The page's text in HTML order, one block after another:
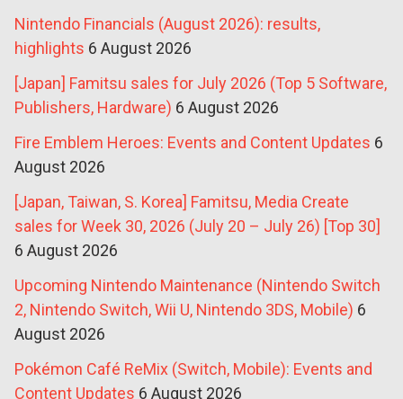
Nintendo Financials (August 2026): results,
highlights 6 August 2026
[Japan] Famitsu sales for July 2026 (Top 5 Software,
Publishers, Hardware) 6 August 2026
Fire Emblem Heroes: Events and Content Updates 6
August 2026
[Japan, Taiwan, S. Korea] Famitsu, Media Create
sales for Week 30, 2026 (July 20 – July 26) [Top 30]
6 August 2026
Upcoming Nintendo Maintenance (Nintendo Switch
2, Nintendo Switch, Wii U, Nintendo 3DS, Mobile) 6
August 2026
Pokémon Café ReMix (Switch, Mobile): Events and
Content Updates 6 August 2026